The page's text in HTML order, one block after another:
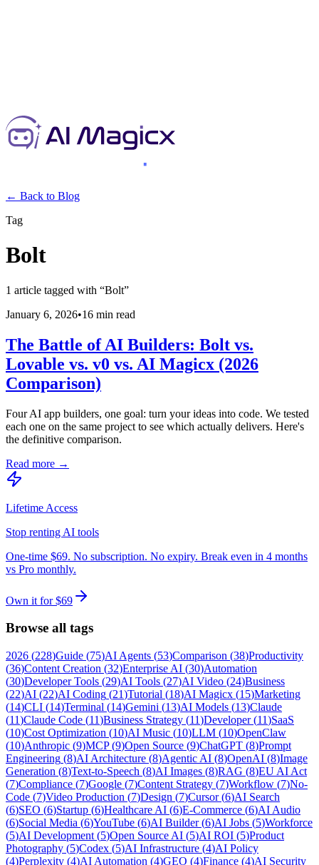
← Back to Blog
Tag
Bolt
1 article tagged with “Bolt”
January 6, 2026•16 min read
The Battle of AI Builders: Bolt vs.
Lovable vs. v0 vs. AI Magicx (2026
Comparison)
Four AI app builders, one goal: turn your ideas into code. We tested
each one on the same project to see which actually delivers. Here's
the definitive comparison.
Read more →
Lifetime Access
Stop renting AI tools
One-time $69. No subscription. No expiry. Break even in 4 months
vs Pro monthly.
Own it for $69
Browse all tags
2026 (228)Guide (75)AI Agents (53)Comparison (38)Productivity
(36)Content Creation (32)Enterprise AI (30)Automation
(30)Developer Tools (29)AI Tools (27)AI Video (24)Business
(22)AI (22)AI Coding (21)Tutorial (18)AI Magicx (15)Marketing
(14)CLI (14)Terminal (14)Gemini (13)AI Models (13)Claude
(11)Claude Code (11)Business Strategy (11)Developer(11)SaaS
(10)Cost Optimization (10)AI Music (10)LLM (10)OpenClaw
(10)Anthropic (9)MCP(9)Open Source (9)ChatGPT (8)Prompt
Engineering (8)AI Architecture (8)Agentic AI (8)OpenAI (8)Image
Generation (8)Text-to-Speech (8)AI Images (8)RAG (8)EU AI Act
(7)Compliance (7)Google (7)Content Strategy (7)Workflow (7)No-
Code (7)Video Production (7)Design (7)Cursor(6)AI Search
(6)SEO (6)Startup (6)Healthcare AI (6)E-Commerce (6)AI Audio
(6)Social Media (6)YouTube (6)AI Builder(6)AI Jobs (5)Workforce
(5)AI Development (5)Open Source AI (5)AI ROI (5)Product
Photography (5)Codex (5)AI Infrastructure (4)AI Policy
(4)Perplexity (4)AI Automation (4)GEO (4)Finance (4)AI Security